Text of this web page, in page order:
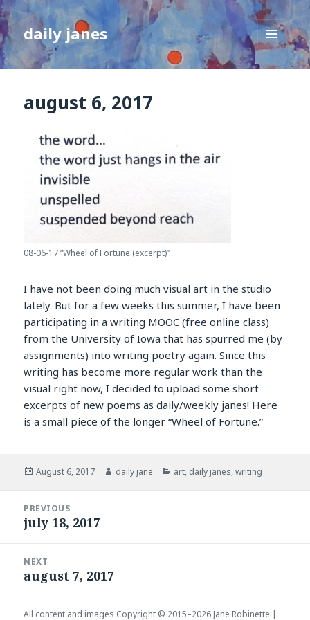
daily janes
MENU
AND
august 6, 2017
08-06-17 “Wheel of Fortune (excerpt)”
I have not been doing much visual art in the studio
lately. But for a few weeks this summer, I have been
participating in a writing MOOC (free online class)
from the University of Iowa that has spurred me (by
assignments) into writing poetry again. Since this
writing has become more regular work than the
visual right now, I decided to upload some short
excerpts of new poems as daily/weekly janes! Here
is a small piece of the longer “Wheel of Fortune.”
Posted
August 6, 2017 Author
daily jane Categories
art, daily janes,writing
navigation
PREVIOUS
Previous
july 18, 2017
NEXT
Next
august 7, 2017
All content and images Copyright © 2015–2026 Jane Robinette |